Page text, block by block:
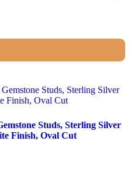
Studs, Sterling Silver
Push Back, White Finish, Oval Cut